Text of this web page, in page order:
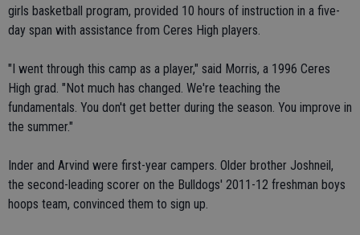
girls basketball program, provided 10 hours of instruction in a five-
day span with assistance from Ceres High players.
"I went through this camp as a player," said Morris, a 1996 Ceres
High grad. "Not much has changed. We're teaching the
fundamentals. You don't get better during the season. You improve in
the summer."
Inder and Arvind were first-year campers. Older brother Joshneil,
the second-leading scorer on the Bulldogs' 2011-12 freshman boys
hoops team, convinced them to sign up.